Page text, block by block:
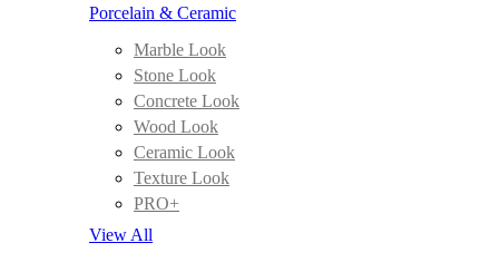
Porcelain & Ceramic
Marble Look
Stone Look
Concrete Look
Wood Look
Ceramic Look
Texture Look
PRO+
View All